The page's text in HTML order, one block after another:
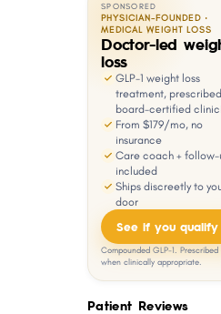
SPONSORED
PHYSICIAN-FOUNDED ·
MEDICAL WEIGHT LOSS
Doctor-led
loss
GLP-1 weight loss
treatment,
board-certified
From $179/mo, no
insurance
Care coach + follow-
included
Ships discreetly to
door
See if you qualify
Compounded GLP-1. Prescribed
when clinically appropriate.
Patient Reviews